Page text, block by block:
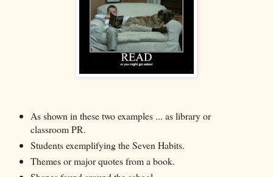
As shown in these two examples ... as library or
classroom PR.
Students exemplifying the Seven Habits.
Themes or major quotes from a book.